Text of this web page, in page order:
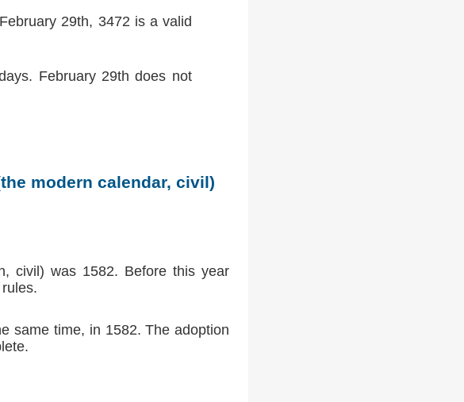
29th, 3472 is a valid
February 29th does not
modern calendar, civil)
civil) was 1582. Before this year
same time, in 1582. The adoption